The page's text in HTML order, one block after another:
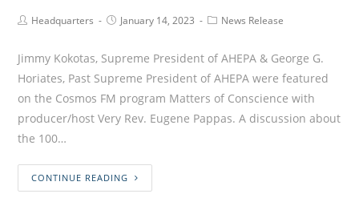
Headquarters January 14, 2023 News Release
Jimmy Kokotas, Supreme President of AHEPA & George G.
Horiates, Past Supreme President of AHEPA were featured
on the Cosmos FM program Matters of Conscience with
producer/host Very Rev. Eugene Pappas. A discussion about
the 100…
CONTINUE READING